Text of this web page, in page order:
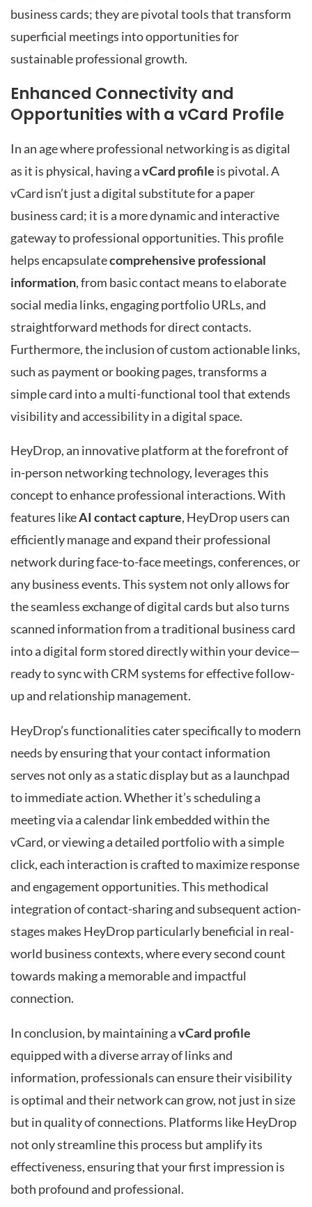
business cards; they are pivotal tools that transform
superficial meetings into opportunities for
sustainable professional growth.
Enhanced Connectivity and
Opportunities with a vCard Profile
In an age where professional networking is as digital
as it is physical, having avCard profile is pivotal. A
vCard isn’t just a digital substitute for a paper
business card; it is a more dynamic and interactive
gateway to professional opportunities. This profile
helps encapsulatecomprehensive professional
information, from basic contact means to elaborate
social media links, engaging portfolio URLs, and
straightforward methods for direct contacts.
Furthermore, the inclusion of custom actionable links,
such as payment or booking pages, transforms a
simple card into a multi-functional tool that extends
visibility and accessibility in a digital space.
HeyDrop, an innovative platform at the forefront of
in-person networking technology, leverages this
concept to enhance professional interactions. With
features likeAI contact capture, HeyDrop users can
efficiently manage and expand their professional
network during face-to-face meetings, conferences, or
any business events. This system not only allows for
the seamless exchange of digital cards but also turns
scanned information from a traditional business card
into a digital form stored directly within your device—
ready to sync with CRM systems for effective follow-
up and relationship management.
HeyDrop’s functionalities cater specifically to modern
needs by ensuring that your contact information
serves not only as a static display but as a launchpad
to immediate action. Whether it’s scheduling a
meeting via a calendar link embedded within the
vCard, or viewing a detailed portfolio with a simple
click, each interaction is crafted to maximize response
and engagement opportunities. This methodical
integration of contact-sharing and subsequent action-
stages makes HeyDrop particularly beneficial in real-
world business contexts, where every second count
towards making a memorable and impactful
connection.
In conclusion, by maintaining avCard profile
equipped with a diverse array of links and
information, professionals can ensure their visibility
is optimal and their network can grow, not just in size
but in quality of connections. Platforms like HeyDrop
not only streamline this process but amplify its
effectiveness, ensuring that your first impression is
both profound and professional.